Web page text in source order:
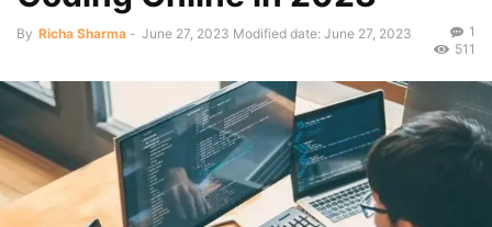
By Richa Sharma - June 27, 2023 Modified date: June 27, 2023
1
511